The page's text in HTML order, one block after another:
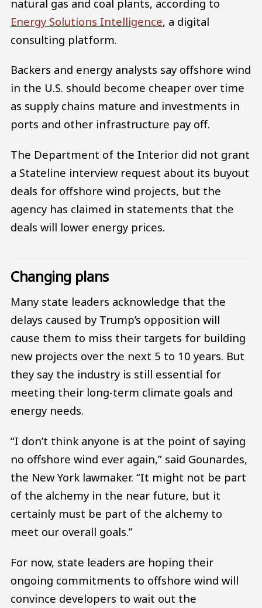
natural gas and coal plants, according to
Energy Solutions Intelligence, a digital
consulting platform.
Backers and energy analysts say offshore wind
in the U.S. should become cheaper over time
as supply chains mature and investments in
ports and other infrastructure pay off.
The Department of the Interior did not grant
a Stateline interview request about its buyout
deals for offshore wind projects, but the
agency has claimed in statements that the
deals will lower energy prices.
Changing plans
Many state leaders acknowledge that the
delays caused by Trump’s opposition will
cause them to miss their targets for building
new projects over the next 5 to 10 years. But
they say the industry is still essential for
meeting their long-term climate goals and
energy needs.
“I don’t think anyone is at the point of saying
no offshore wind ever again,” said Gounardes,
the New York lawmaker. “It might not be part
of the alchemy in the near future, but it
certainly must be part of the alchemy to
meet our overall goals.”
For now, state leaders are hoping their
ongoing commitments to offshore wind will
convince developers to wait out the